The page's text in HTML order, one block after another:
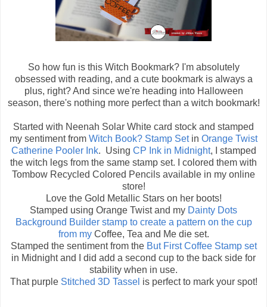
So how fun is this Witch Bookmark? I'm absolutely
obsessed with reading, and a cute bookmark is always a
plus, right? And since we're heading into Halloween
season, there's nothing more perfect than a witch bookmark!
Started with Neenah Solar White card stock and stamped
my sentiment from Witch Book? Stamp Setin Orange Twist
Catherine Pooler Ink. Using CP Ink in Midnight, I stamped
the witch legs from the same stamp set. I colored them with
Tombow Recycled Colored Pencils available in my online
store!
Love the Gold Metallic Stars on her boots!
Stamped using Orange Twist and my Dainty Dots
Background Builder stamp to create a pattern on the cup
from my Coffee, Tea and Me die set.
Stamped the sentiment from the But First Coffee Stamp set
in Midnight and I did add a second cup to the back side for
stability when in use.
That purple Stitched 3D Tassel is perfect to mark your spot!